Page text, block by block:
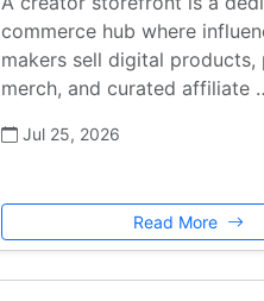
commerce hub where
makers sell digital products,
merch, and curated affiliate
Jul 25, 2026
Read More